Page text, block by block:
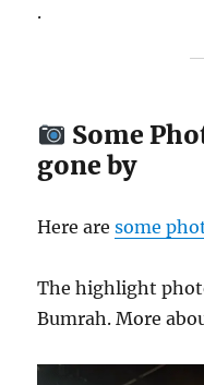
.
Some
gone by
Here aresome
The highlight
Bumrah. More